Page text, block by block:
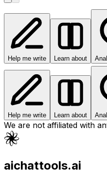
Help me write Learn about
Help me write Learn about
We are not affiliated with
aichattools.ai